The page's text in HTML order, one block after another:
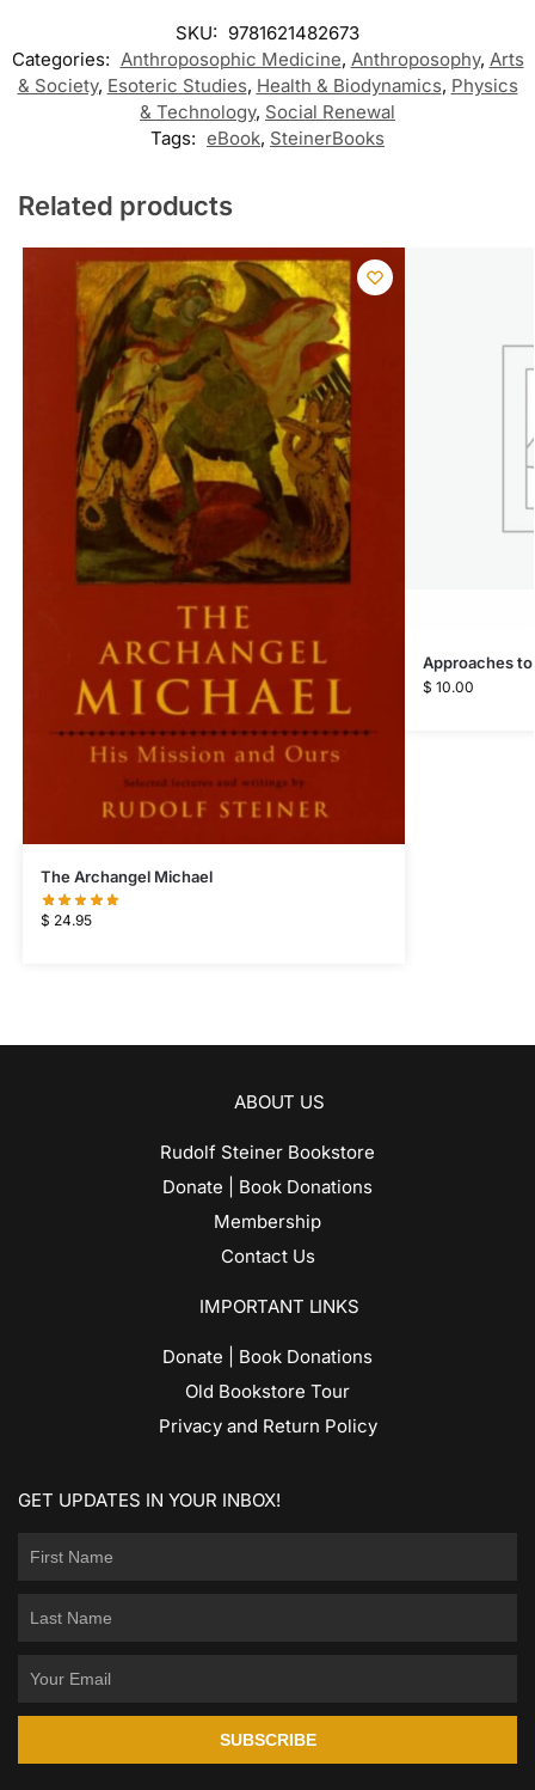
SKU: 9781621482673
Categories: Anthroposophic Medicine, Anthroposophy, Arts
& Society, Esoteric Studies, Health & Biodynamics, Physics
& Technology, Social Renewal
Tags: eBook, SteinerBooks
Related products
The Archangel Michael
$ 24.95
Approaches
$ 10.00
ABOUT US
Rudolf Steiner Bookstore
Donate | Book Donations
Membership
Contact Us
IMPORTANT LINKS
Donate | Book Donations
Old Bookstore Tour
Privacy and Return Policy
GET UPDATES IN YOUR INBOX!
SUBSCRIBE